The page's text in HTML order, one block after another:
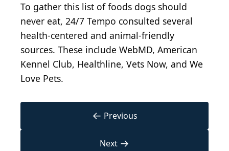
To gather this list of foods dogs should
never eat, 24/7 Tempo consulted several
health-centered and animal-friendly
sources. These include WebMD, American
Kennel Club, Healthline, Vets Now, and We
Love Pets.
← Previous
Next →